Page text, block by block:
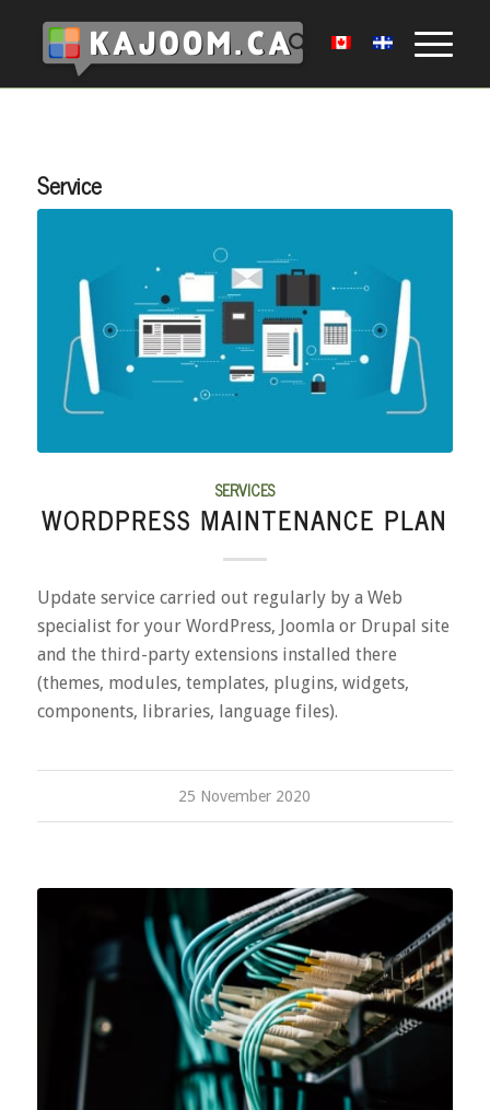
Service
SERVICES
WORDPRESS MAINTENANCE PLAN
Update service carried out regularly by a Web
specialist for your WordPress, Joomla or Drupal site
and the third-party extensions installed there
(themes, modules, templates, plugins, widgets,
components, libraries, language files).
25 November 2020